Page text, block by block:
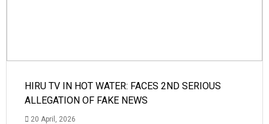
HIRU TV IN HOT WATER: FACES 2ND SERIOUS
ALLEGATION OF FAKE NEWS
20 April, 2026